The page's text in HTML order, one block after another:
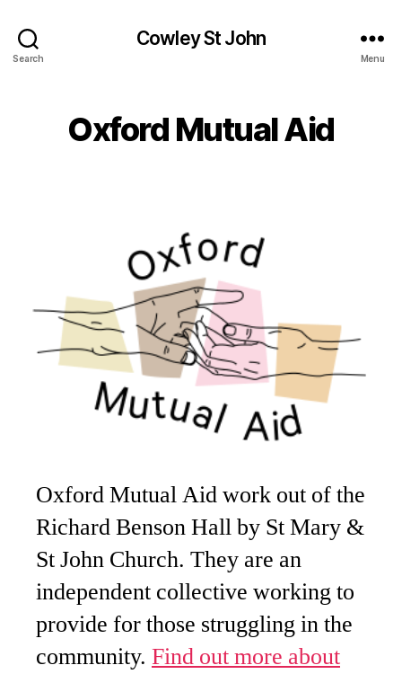
Search
Cowley St John
Menu
Oxford Mutual Aid
Oxford Mutual Aid work out of the
Richard Benson Hall by St Mary &
St John Church. They are an
independent collective working to
provide for those struggling in the
community. Find out more about